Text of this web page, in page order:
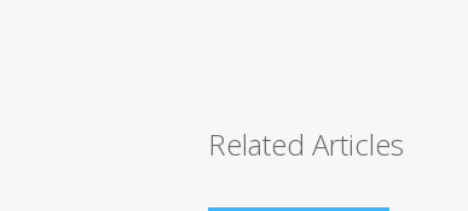
Related Articles